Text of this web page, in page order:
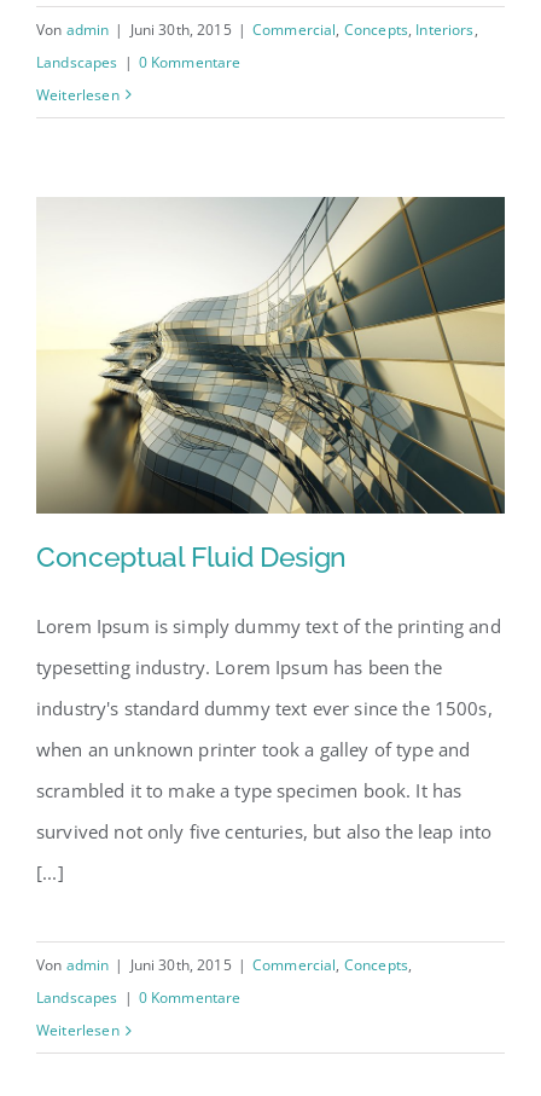
Von admin | Juni 30th, 2015 | Commercial, Concepts, Interiors,
Landscapes | 0 Kommentare
Weiterlesen
Conceptual Fluid Design
Conceptual Fluid Design
Lorem Ipsum is simply dummy text of the printing and
typesetting industry. Lorem Ipsum has been the
industry's standard dummy text ever since the 1500s,
when an unknown printer took a galley of type and
scrambled it to make a type specimen book. It has
survived not only five centuries, but also the leap into
[...]
Von admin | Juni 30th, 2015 | Commercial, Concepts,
Landscapes | 0 Kommentare
Weiterlesen